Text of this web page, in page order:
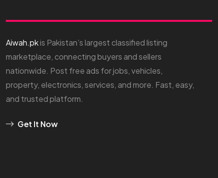
Aiwah.pkis Pakistan’s largest classified listing
marketplace, connecting buyers and sellers
nationwide. Post free ads for jobs, vehicles,
property, electronics, services, and more. Fast, easy,
and trusted platform.
Get It Now